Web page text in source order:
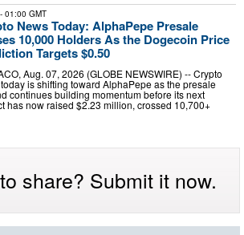
- 01:00 GMT
News Today: AlphaPepe Presale
10,000 Holders As the Dogecoin Price
Targets $0.50
Aug. 07, 2026 (GLOBE NEWSWIRE) -- Crypto
is shifting toward AlphaPepe as the presale
continues building momentum before its next
has now raised $2.23 million, crossed 10,700+
share? Submit it now.